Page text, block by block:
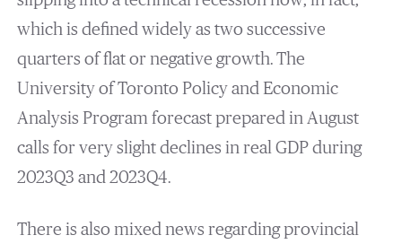
which is defined widely as two successive
quarters of flat or negative growth. The
University of Toronto Policy and Economic
Analysis Program forecast prepared in August
calls for very slight declines in real GDP during
2023Q3 and 2023Q4.
There is also mixed news regarding provincial